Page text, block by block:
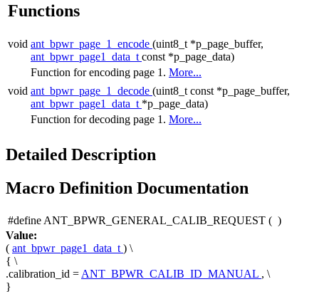
Functions
void ant_bpwr_page_1_encode (uint8_t *p_page_buffer,
ant_bpwr_page1_data_t const *p_page_data)
Function for encoding page 1. More...
void ant_bpwr_page_1_decode (uint8_t const *p_page_buffer,
ant_bpwr_page1_data_t *p_page_data)
Function for decoding page 1. More...
Detailed Description
Macro Definition Documentation
#define ANT_BPWR_GENERAL_CALIB_REQUEST ( )
Value:
( ant_bpwr_page1_data_t ) \
{ \
.calibration_id = ANT_BPWR_CALIB_ID_MANUAL , \
}